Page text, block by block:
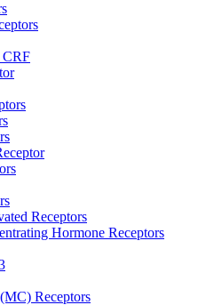
CRF
Receptors
Hormone Receptors
Receptors